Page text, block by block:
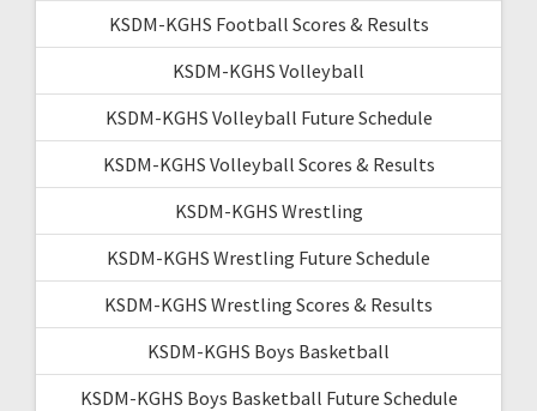
KSDM-KGHS Football Scores & Results
KSDM-KGHS Volleyball
KSDM-KGHS Volleyball Future Schedule
KSDM-KGHS Volleyball Scores & Results
KSDM-KGHS Wrestling
KSDM-KGHS Wrestling Future Schedule
KSDM-KGHS Wrestling Scores & Results
KSDM-KGHS Boys Basketball
KSDM-KGHS Boys Basketball Future Schedule